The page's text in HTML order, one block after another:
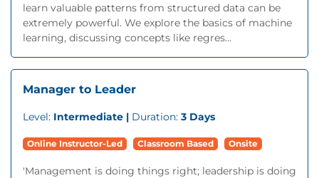
learn valuable patterns from structured data can be
extremely powerful. We explore the basics of machine
learning, discussing concepts like regres...
Manager to Leader
Level: Intermediate | Duration: 3 Days
Online Instructor-Led Classroom Based Onsite
'Management is doing things right; leadership is doing